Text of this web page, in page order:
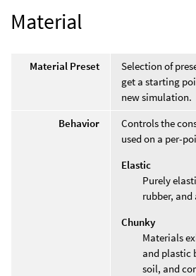
Material
Material Preset
Selection of
get a starting
new simulation.
Behavior
Controls the
used on a per-
Elastic
Purely
rubber,
Chunky
Materials
and plastic
soil, and